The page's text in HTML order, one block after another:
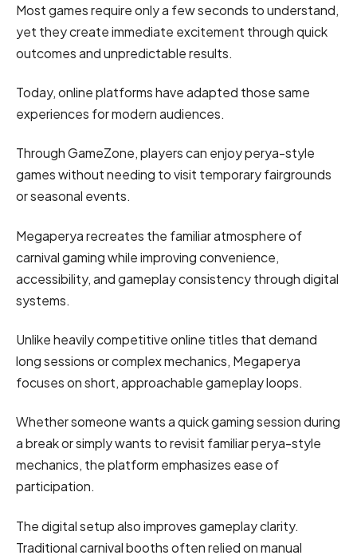
Most games require only a few seconds to understand,
yet they create immediate excitement through quick
outcomes and unpredictable results.
Today, online platforms have adapted those same
experiences for modern audiences.
Through GameZone, players can enjoy perya-style
games without needing to visit temporary fairgrounds
or seasonal events.
Megaperya recreates the familiar atmosphere of
carnival gaming while improving convenience,
accessibility, and gameplay consistency through digital
systems.
Unlike heavily competitive online titles that demand
long sessions or complex mechanics, Megaperya
focuses on short, approachable gameplay loops.
Whether someone wants a quick gaming session during
a break or simply wants to revisit familiar perya-style
mechanics, the platform emphasizes ease of
participation.
The digital setup also improves gameplay clarity.
Traditional carnival booths often relied on manual